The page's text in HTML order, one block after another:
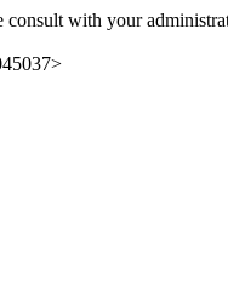
consult with your